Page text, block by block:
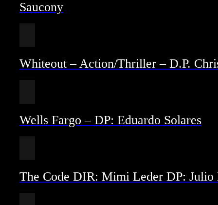
Saucony
Whiteout – Action/Thriller – D.P.
Wells Fargo – DP: Eduardo Solares
The Code DIR: Mimi Leder DP: Julio